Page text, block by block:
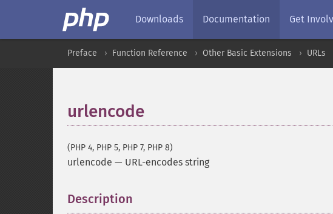
Downloads Documentation Get
Preface Function Reference Other Basic Extensions URLs
urlencode
(PHP 4, PHP 5, PHP 7, PHP 8)
urlencode — URL-encodes string
Description